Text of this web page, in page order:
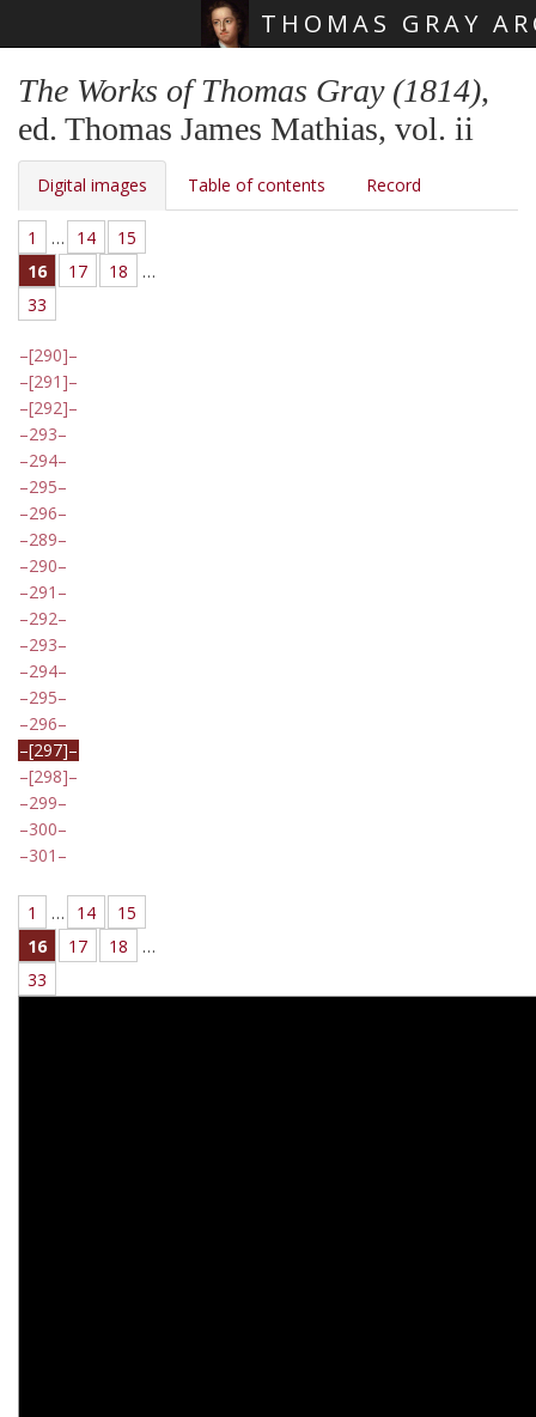
THOMAS GRAY
The Works of Thomas Gray (1814),
ed. Thomas James Mathias, vol. ii
Digital images Table of contents Record
1 … 14
15
16
17 18
…
33
[290]
[291]
[292]
293
294
295
296
289
290
291
292
293
294
295
296
[297]
[298]
299
300
301
1 … 14
15
16
17 18
…
33